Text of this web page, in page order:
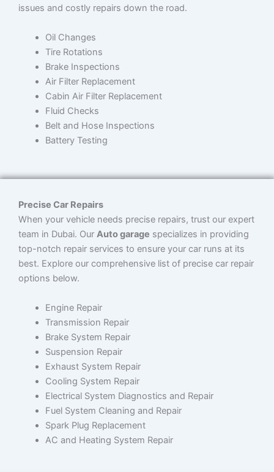
issues and costly repairs down the road.
Oil Changes
Tire Rotations
Brake Inspections
Air Filter Replacement
Cabin Air Filter Replacement
Fluid Checks
Belt and Hose Inspections
Battery Testing
Precise Car Repairs
When your vehicle needs precise repairs, trust our expert
team in Dubai. Our Auto garage specializes in providing
top-notch repair services to ensure your car runs at its
best. Explore our comprehensive list of precise car repair
options below.
Engine Repair
Transmission Repair
Brake System Repair
Suspension Repair
Exhaust System Repair
Cooling System Repair
Electrical System Diagnostics and Repair
Fuel System Cleaning and Repair
Spark Plug Replacement
AC and Heating System Repair